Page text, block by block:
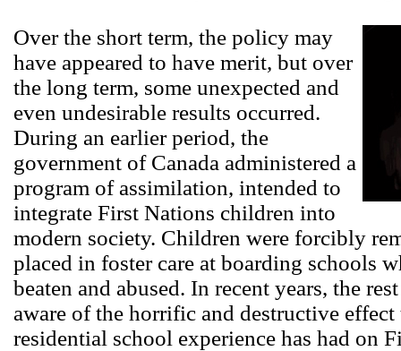
Over the short term, the policy may
have appeared to have merit, but over
the long term, some unexpected and
even undesirable results occurred.
During an earlier period, the
government of Canada administered a
program of assimilation, intended to
integrate First Nations children into
modern society. Children were forcibly
placed in foster care at boarding schools
beaten and abused. In recent years, the
aware of the horrific and destructive
residential school experience has had on